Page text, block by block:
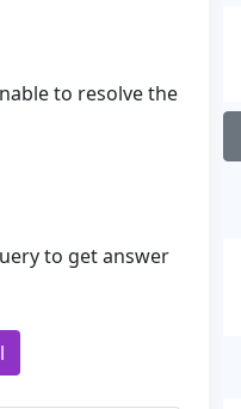
to resolve the
to get answer